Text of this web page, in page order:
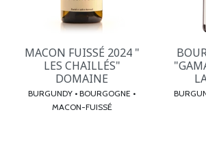
MACON FUISSÉ 2024 "
LES CHAILLÉS"
DOMAINE
BURGUNDY • BOURGOGNE •
MACON-FUISSÉ